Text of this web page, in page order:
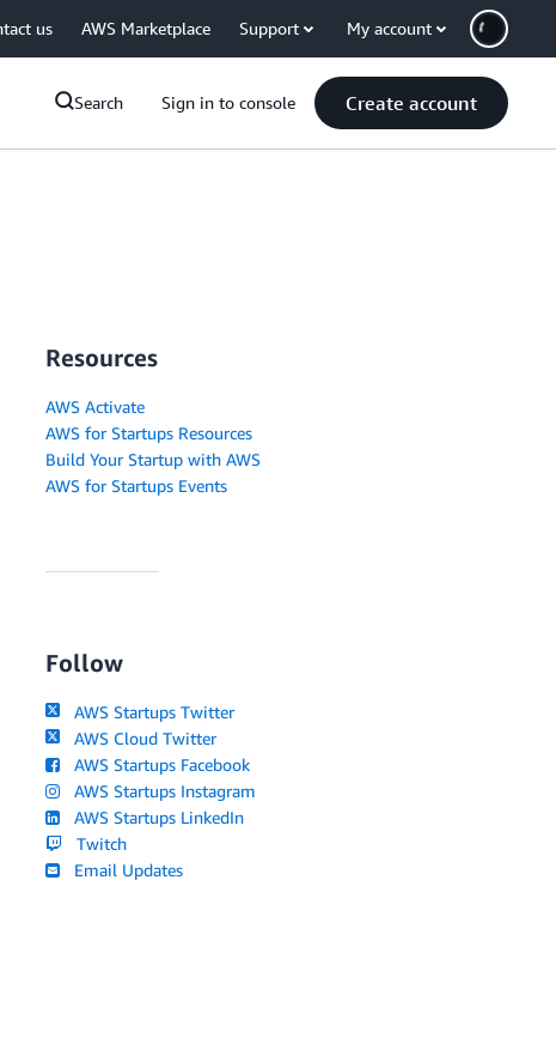
us AWS Marketplace Support My account
Search Sign in to console Create account
Resources
AWS Activate
AWS for Startups Resources
Build Your Startup with AWS
AWS for Startups Events
Follow
AWS Startups Twitter
AWS Cloud Twitter
AWS Startups Facebook
AWS Startups Instagram
AWS Startups LinkedIn
Twitch
Email Updates